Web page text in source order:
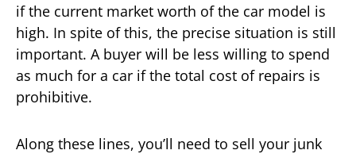
if the current market worth of the car model is
high. In spite of this, the precise situation is still
important. A buyer will be less willing to spend
as much for a car if the total cost of repairs is
prohibitive.
Along these lines, you’ll need to sell your junk